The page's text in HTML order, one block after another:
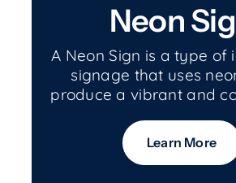
Neon
A Neon Sign is a type of
signage that uses
produce a vibrant and
Learn More